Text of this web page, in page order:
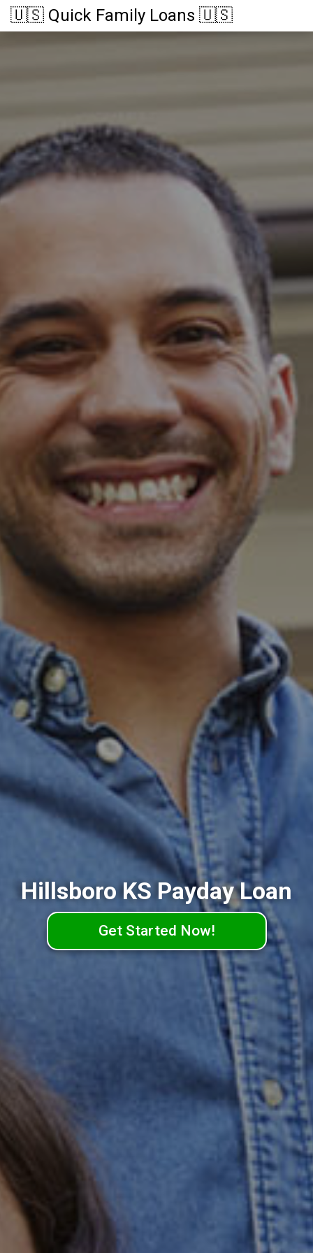
🇺🇸 Quick Family Loans 🇺🇸
Hillsboro KS Payday Loan
Get Started Now!